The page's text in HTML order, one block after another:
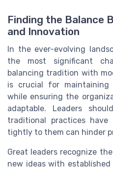
Finding the Balance
and Innovation
In the ever-evolving
the most significant
balancing tradition with
is crucial for maintaining
while ensuring the
adaptable. Leaders
traditional practices
tightly to them can hinder
Great leaders recognize
new ideas with